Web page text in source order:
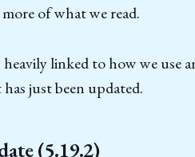
of what we read.
linked to how we use
just been updated.
(5.19.2)